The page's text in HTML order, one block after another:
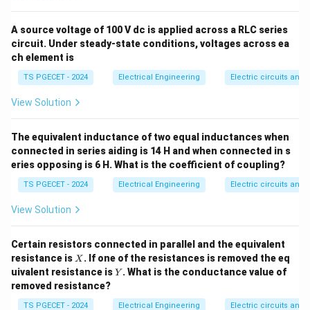
domain form.
The input provided is a standard unit velocity input
(also known as a unit ramp function,
= t
Laplace transform is:
Step 2: Set up the steady-state error formula.
Using the Final Value Theorem for a unity feedback
control system:
e_{ss} = \lim_{s \to 0}
ess =
s →0
lim
1 + G( s)H (s)
s ⋅ R( s)
=
s→0
lim
1 + G(s)H (s)
s ⋅ (s2 )
=
s→ 0
lim
s + s
A source voltage of 100 V dc is applied across a RLC series
circuit. Under steady-state conditions, voltages across ea
ch element is
TS PGECET - 2024 Electrical Engineering Electric circuits and
View Solution
The equivalent inductance of two equal inductances when
connected in series aiding is 14 H and when connected in s
eries opposing is 6 H. What is the coefficient of coupling?
TS PGECET - 2024 Electrical Engineering Electric circuits and
View Solution
Certain resistors connected in parallel and the equivalent
resistance is X
X . If one of the resistances is removed the eq
uivalent resistance isY
Y . What is the conductance value of
removed resistance?
TS PGECET - 2024 Electrical Engineering Electric circuits and